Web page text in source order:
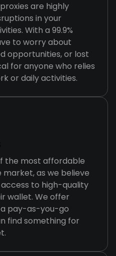
are highly
in your
With a 99.9%
to worry about
opportunities, or lost
for anyone who relies
or daily activities.
the most affordable
market, as we believe
to high-quality
wallet. We offer
pay-as-you-go
find something for